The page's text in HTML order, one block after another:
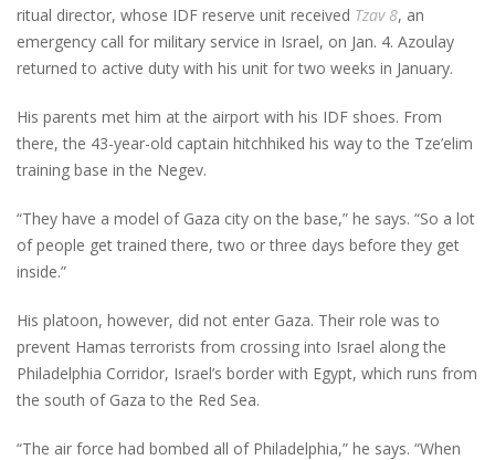
ritual director, whose IDF reserve unit received Tzav 8, an
emergency call for military service in Israel, on Jan. 4. Azoulay
returned to active duty with his unit for two weeks in January.
His parents met him at the airport with his IDF shoes. From
there, the 43-year-old captain hitchhiked his way to the Tze’elim
training base in the Negev.
“They have a model of Gaza city on the base,” he says. “So a lot
of people get trained there, two or three days before they get
inside.”
His platoon, however, did not enter Gaza. Their role was to
prevent Hamas terrorists from crossing into Israel along the
Philadelphia Corridor, Israel’s border with Egypt, which runs from
the south of Gaza to the Red Sea.
“The air force had bombed all of Philadelphia,” he says. “When